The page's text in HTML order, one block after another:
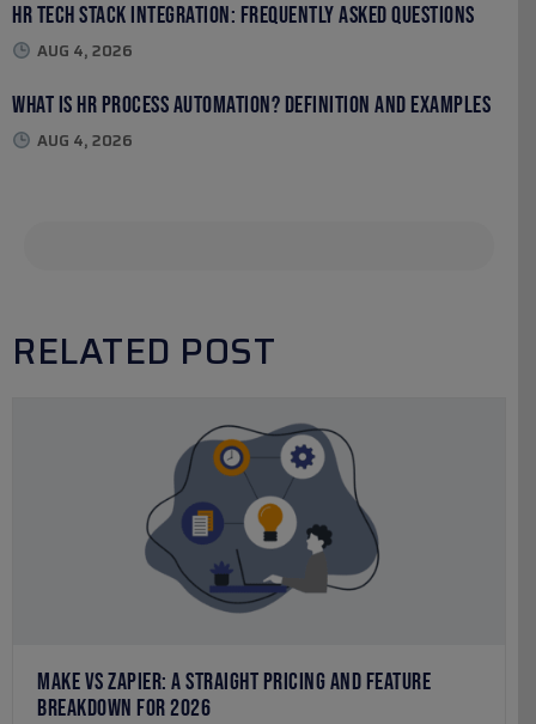
HR Tech Stack Integration: Frequently Asked Questions
AUG 4, 2026
What Is HR Process Automation? Definition and Examples
AUG 4, 2026
RELATED POST
MAKE VS ZAPIER: A STRAIGHT PRICING AND FEATURE
BREAKDOWN FOR 2026